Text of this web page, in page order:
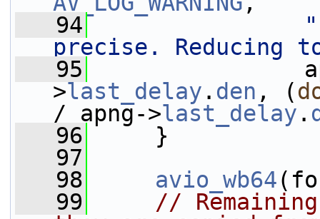
   94
precise. Reducing
   95
>last_delay . den , (
/ apng->last_delay .
   96
}
   97
   98
avio_wb64
   99
//